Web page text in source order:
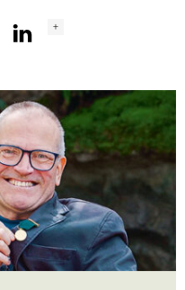
LinkedInInstagram
Social
+